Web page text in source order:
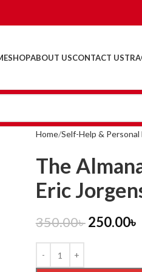
SHOPABOUT USCONTACT US
Home Self-Help &
The
Eric
350.00৳250.00৳